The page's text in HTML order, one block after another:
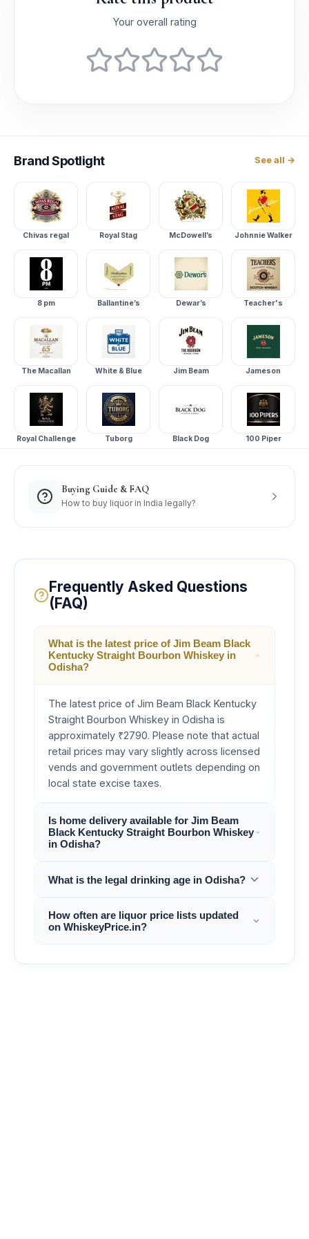
Your overall rating
BrandSpotlight See all →
Chivas regal Royal Stag McDowell’s Johnnie Walker
8 pm Ballantine’s Dewar’s Teacher's
The Macallan White & Blue Jim Beam Jameson
Royal Challenge Tuborg Black Dog 100 Piper
Buying Guide & FAQ
How to buy liquor in India legally?
Frequently Asked Questions
(FAQ)
What is the latest price of Jim Beam Black
Kentucky Straight Bourbon Whiskey in
Odisha?
The latest price of Jim Beam Black Kentucky
Straight Bourbon Whiskey in Odisha is
approximately ₹2790. Please note that actual
retail prices may vary slightly across licensed
vends and government outlets depending on
local state excise taxes.
Is home delivery available for Jim Beam
Black Kentucky Straight Bourbon Whiskey
in Odisha?
What is the legal drinking age in Odisha?
How often are liquor price lists updated
on WhiskeyPrice.in?